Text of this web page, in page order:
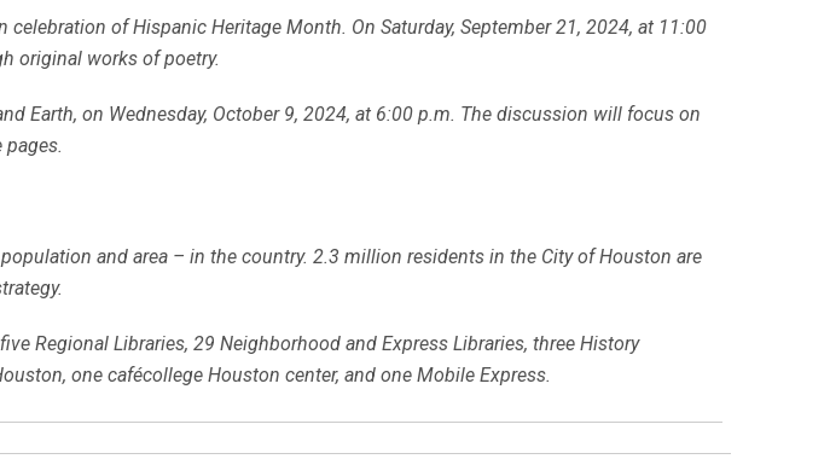
of Hispanic Heritage Month. On Saturday, September 21, 2024, at 11:00
original works of poetry.
Earth, on Wednesday, October 9, 2024, at 6:00 p.m. The discussion will focus on
pages.
and area – in the country. 2.3 million residents in the City of Houston are
Regional Libraries, 29 Neighborhood and Express Libraries, three History
one cafécollege Houston center, and one Mobile Express.